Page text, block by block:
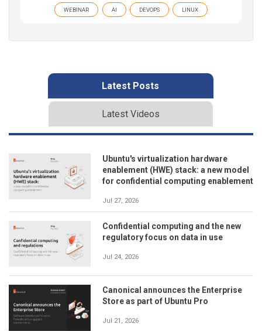
WEBINAR AI DEVOPS LINUX
Latest Posts
Latest Videos
Ubuntu's virtualization hardware
enablement (HWE) stack: a new model
for confidential computing enablement
Jul 27, 2026
Confidential computing and the new
regulatory focus on data in use
Jul 24, 2026
Canonical announces the Enterprise
Store as part of Ubuntu Pro
Jul 21, 2026